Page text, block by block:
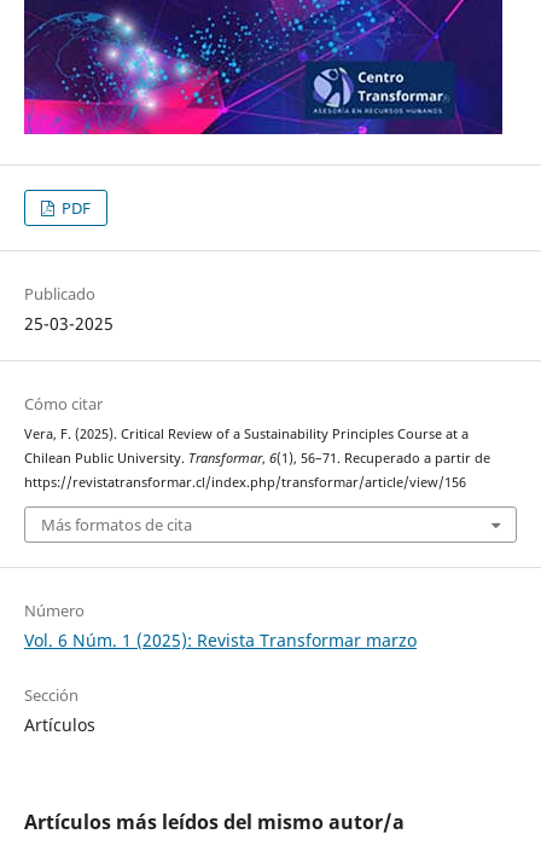
PDF
Publicado
25-03-2025
Cómo citar
Vera, F. (2025). Critical Review of a Sustainability Principles Course at a
Chilean Public University. Transformar, 6(1), 56–71. Recuperado a partir de
https://revistatransformar.cl/index.php/transformar/article/view/156
Más formatos de cita
Número
Vol. 6 Núm. 1 (2025): Revista Transformar marzo
Sección
Artículos
Artículos más leídos del mismo autor/a